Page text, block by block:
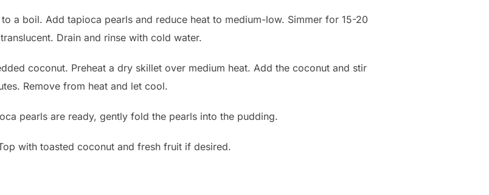
a boil. Add tapioca pearls and reduce heat to medium-low. Simmer for 15-20
Drain and rinse with cold water.
coconut. Preheat a dry skillet over medium heat. Add the coconut and stir
Remove from heat and let cool.
pearls are ready, gently fold the pearls into the pudding.
with toasted coconut and fresh fruit if desired.